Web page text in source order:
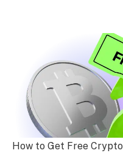
How to Get Free Crypto